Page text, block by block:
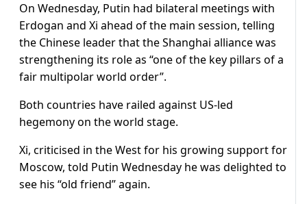
On Wednesday, Putin had bilateral meetings with
Erdogan and Xi ahead of the main session, telling
the Chinese leader that the Shanghai alliance was
strengthening its role as “one of the key pillars of a
fair multipolar world order”.
Both countries have railed against US-led
hegemony on the world stage.
Xi, criticised in the West for his growing support for
Moscow, told Putin Wednesday he was delighted to
see his “old friend” again.